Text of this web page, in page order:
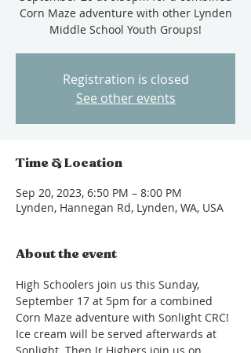
Corn Maze adventure with other Lynden
Middle School Youth Groups!
Registration is closed
See other events
Time & Location
Sep 20, 2023, 6:50 PM – 8:00 PM
Lynden, Hannegan Rd, Lynden, WA, USA
About the event
High Schoolers join us this Sunday,
September 17 at 5pm for a combined
Corn Maze adventure with Sonlight CRC!
Ice cream will be served afterwards at